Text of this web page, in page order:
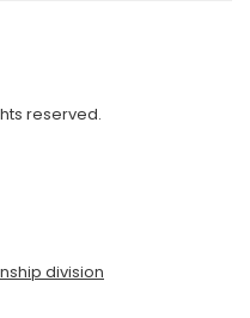
reserved.
division